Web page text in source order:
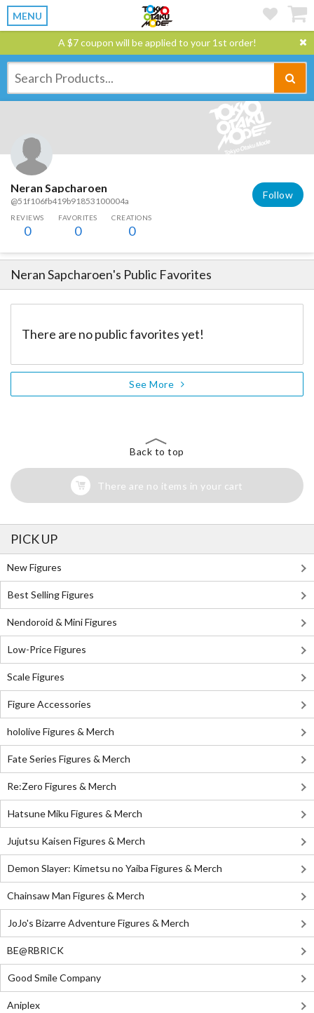
MENU
A $7 coupon will be applied to your 1st order!
Neran Sapcharoen
@51f106fb419b91853100004a
Follow
REVIEWS
0
FAVORITES
0
CREATIONS
0
Neran Sapcharoen's Public Favorites
There are no public favorites yet!
See More
Back to top
There are no items in your cart
PICK UP
New Figures
Best Selling Figures
Nendoroid & Mini Figures
Low-Price Figures
Scale Figures
Figure Accessories
hololive Figures & Merch
Fate Series Figures & Merch
Re:Zero Figures & Merch
Hatsune Miku Figures & Merch
Jujutsu Kaisen Figures & Merch
Demon Slayer: Kimetsu no Yaiba Figures & Merch
Chainsaw Man Figures & Merch
JoJo's Bizarre Adventure Figures & Merch
BE@RBRICK
Good Smile Company
Aniplex